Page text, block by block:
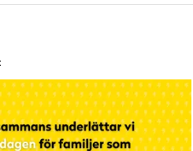
ICA. 2022 underlättade vi
384 familjer och fram till
har 435 familjer fått stöd av
Vi ser ett växande behov av
till familjer som lever med
kan vi göra skillnad.